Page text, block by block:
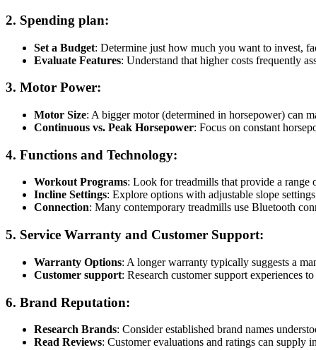
2. Spending plan:
Set a Budget: Determine just how much you want to invest,
Evaluate Features: Understand that higher costs frequently
3. Motor Power:
Motor Size: A bigger motor (determined in horsepower) can
Continuous vs. Peak Horsepower: Focus on constant
4. Functions and Technology:
Workout Programs: Look for treadmills that provide a range
Incline Settings: Explore options with adjustable slope
Connection: Many contemporary treadmills use Bluetooth
5. Service Warranty and Customer Support:
Warranty Options: A longer warranty typically suggests a
Customer support: Research customer support experiences
6. Brand Reputation:
Research Brands: Consider established brand names
Read Reviews: Customer evaluations and ratings can